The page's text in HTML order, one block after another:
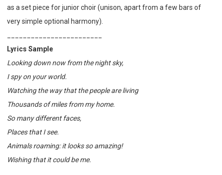
as a set piece for junior choir (unison, apart from a few bars of
very simple optional harmony).
Lyrics Sample
Looking down now from the night sky,
I spy on your world.
Watching the way that the people are living
Thousands of miles from my home.
So many different faces,
Places that I see.
Animals roaming: it looks so amazing!
Wishing that it could be me.